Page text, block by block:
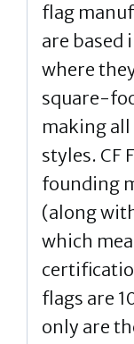
flag
are based
where
square-
making
styles. CF
founding
(along
which
flags are
only are